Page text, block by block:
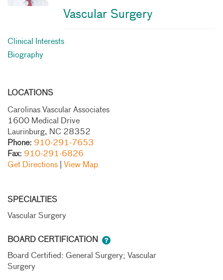
Vascular Surgery
Clinical Interests
Biography
LOCATIONS
Carolinas Vascular Associates
1600 Medical Drive
Laurinburg, NC 28352
Phone: 910-291-7653
Fax: 910-291-6826
Get Directions
View Map
SPECIALTIES
Vascular Surgery
BOARD CERTIFICATION
Board Certified: General Surgery; Vascular
Surgery